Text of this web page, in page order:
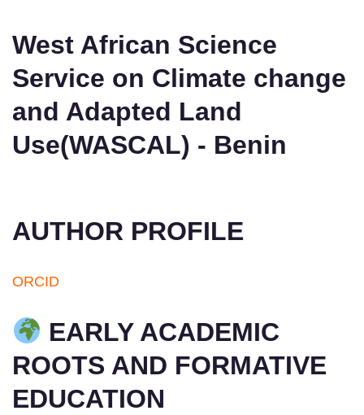
West African Science
Service on Climate change
and Adapted Land
Use(WASCAL) - Benin
AUTHOR PROFILE
ORCID
EARLY ACADEMIC
ROOTS AND FORMATIVE
EDUCATION